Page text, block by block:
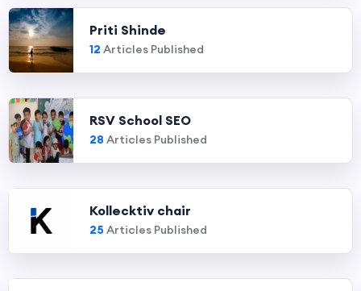
Priti Shinde
12 Articles Published
RSV School SEO
28 Articles Published
Kollecktiv chair
25 Articles Published